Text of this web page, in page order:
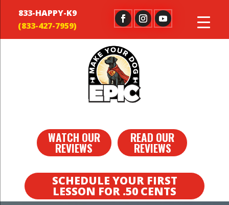
833-HAPPY-K9
WATCH OUR
REVIEWS
READ OUR
REVIEWS
SCHEDULE YOUR FIRST
LESSON FOR .50 CENTS